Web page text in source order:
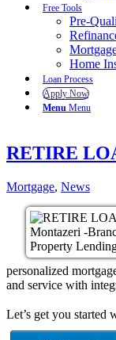
Free Tools
Pre-
Home
Loan Process
Apply Now
Menu Menu
RETIRE
Mortgage, News
personalized
and service with
Let’s get you started